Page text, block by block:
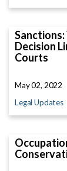
Decision
Courts
May 02, 2022
Legal Updates